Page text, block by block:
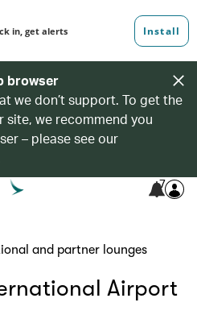
browser
we don’t support. To get the
site, we recommend you
– please see our
7
and partner lounges
Airport